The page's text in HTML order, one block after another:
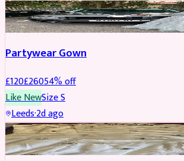
PARTYWEAR REDUCED
Partywear Gown
£120£26054% off
Like NewSizeS
Leeds·2d ago
PARTYWEAR REDUCED